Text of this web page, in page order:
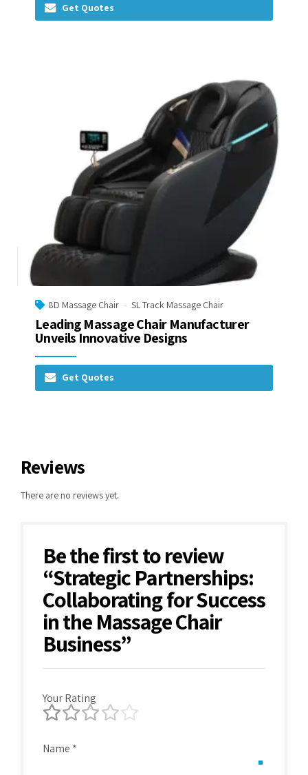
Get Quotes
8D Massage Chair SL Track Massage Chair
Leading Massage Chair Manufacturer
Unveils Innovative Designs
Get Quotes
Reviews
There are no reviews yet.
Be the first to review
“Strategic Partnerships:
Collaborating for Success
in the Massage Chair
Business”
Your Rating
Name *